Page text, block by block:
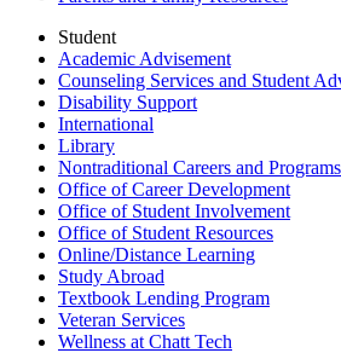
Student
Academic Advisement
Counseling Services and Student
Disability Support
International
Library
Nontraditional Careers and
Office of Career Development
Office of Student Involvement
Office of Student Resources
Online/Distance Learning
Study Abroad
Textbook Lending Program
Veteran Services
Wellness at Chatt Tech